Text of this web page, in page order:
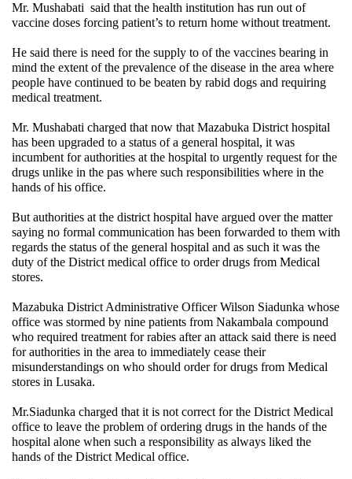
Mr. Mushabati said that the health institution has run out of
vaccine doses forcing patient’s to return home without treatment.
He said there is need for the supply to of the vaccines bearing in
mind the extent of the prevalence of the disease in the area where
people have continued to be beaten by rabid dogs and requiring
medical treatment.
Mr. Mushabati charged that now that Mazabuka District hospital
has been upgraded to a status of a general hospital, it was
incumbent for authorities at the hospital to urgently request for the
drugs unlike in the pas where such responsibilities where in the
hands of his office.
But authorities at the district hospital have argued over the matter
saying no formal communication has been forwarded to them with
regards the status of the general hospital and as such it was the
duty of the District medical office to order drugs from Medical
stores.
Mazabuka District Administrative Officer Wilson Siadunka whose
office was stormed by nine patients from Nakambala compound
who required treatment for rabies after an attack said there is need
for authorities in the area to immediately cease their
misunderstandings on who should order for drugs from Medical
stores in Lusaka.
Mr.Siadunka charged that it is not correct for the District Medical
office to leave the problem of ordering drugs in the hands of the
hospital alone when such a responsibility as always liked the
hands of the District Medical office.